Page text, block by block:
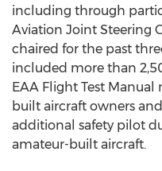
including through
Aviation Joint Steering
chaired for the past
included more than
EAA Flight Test
built aircraft owners
additional safety pilot
amateur-built aircraft.